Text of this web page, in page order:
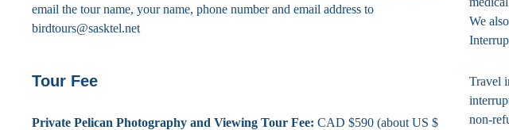
email the tour name, your name, phone number and email address to
birdtours@sasktel.net
Tour Fee
Private Pelican Photography and Viewing Tour Fee: CAD $590 (about US $
We
Travel
non-